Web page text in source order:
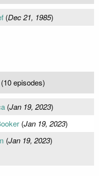
(Dec 21, 1985)
episodes)
(Jan 19, 2023)
(Jan 19, 2023)
(Jan 19, 2023)